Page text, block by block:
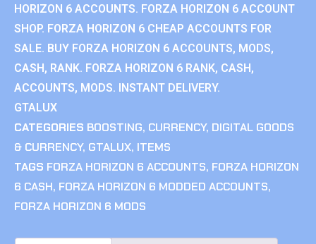
HORIZON 6 ACCOUNTS. FORZA HORIZON 6 ACCOUNT
SHOP. FORZA HORIZON 6 CHEAP ACCOUNTS FOR
SALE. BUY FORZA HORIZON 6 ACCOUNTS, MODS,
CASH, RANK. FORZA HORIZON 6 RANK, CASH,
ACCOUNTS, MODS. INSTANT DELIVERY.
GTALUX
CATEGORIES BOOSTING, CURRENCY, DIGITAL GOODS
& CURRENCY, GTALUX, ITEMS
TAGS FORZA HORIZON 6 ACCOUNTS, FORZA HORIZON
6 CASH, FORZA HORIZON 6 MODDED ACCOUNTS,
FORZA HORIZON 6 MODS